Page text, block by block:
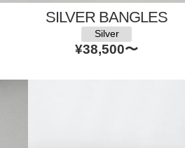
SILVER BANGLES
Silver
¥38,500〜